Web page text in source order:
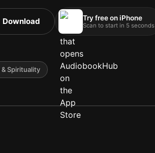
Download Try free on iPhone
Scan to start in 5 seconds
& Spirituality